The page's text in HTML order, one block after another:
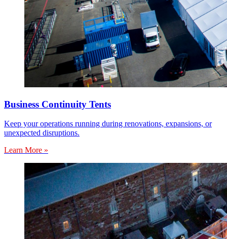
Business Continuity Tents
Keep your operations running during renovations, expansions, or
unexpected disruptions.
Learn More »